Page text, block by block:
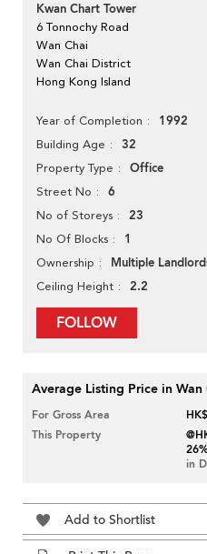
Kwan Chart Tower
6 Tonnochy Road
Wan Chai
Wan Chai District
Hong Kong Island
Year of Completion 1992
Building Age 32
Property Type Office
Street No 6
No of Storeys 23
No Of Blocks 1
Ownership Multiple
Ceiling Height 2.2
FOLLOW
Average Listing Price in Wan
For Gross Area
This Property
in
Add to Shortlist